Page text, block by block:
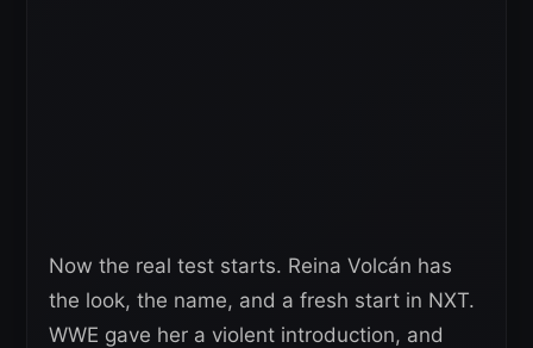
Now the real test starts. Reina Volcán has
the look, the name, and a fresh start in NXT.
WWE gave her a violent introduction, and